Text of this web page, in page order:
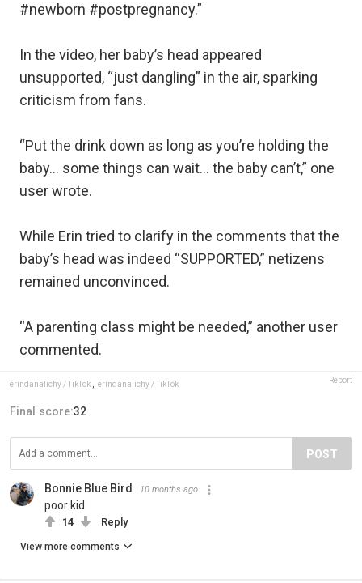
#newborn #postpregnancy.”
In the video, her baby’s head appeared
unsupported, “just dangling” in the air, sparking
criticism from fans.
“Put the drink down as long as you’re holding the
baby… some things can wait… the baby can’t,” one
user wrote.
While Erin tried to clarify in the comments that the
baby’s head was indeed “SUPPORTED,” netizens
remained unconvinced.
“A parenting class might be needed,” another user
commented.
erindanalichy / TikTok , erindanalichy / TikTok Report
Final score:32
POST
Bonnie Blue Bird 10 months ago
poor kid
14 Reply
View more comments